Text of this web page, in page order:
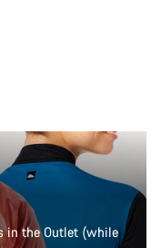
in the Outlet (while